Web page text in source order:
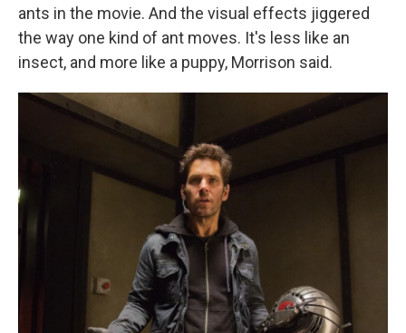
ants in the movie. And the visual effects jiggered
the way one kind of ant moves. It's less like an
insect, and more like a puppy, Morrison said.